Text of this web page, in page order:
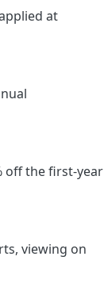
at
off the first-year
viewing on